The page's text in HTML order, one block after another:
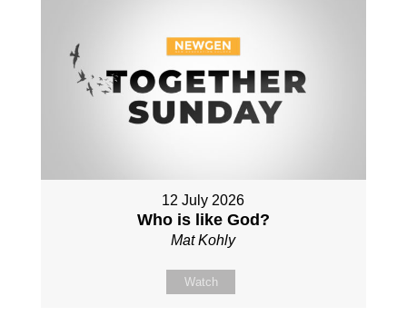
12 July 2026
Who is like God?
Mat Kohly
Watch